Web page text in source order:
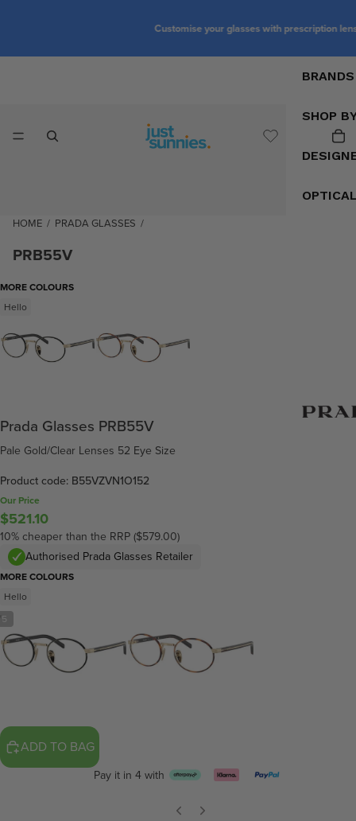
Customise your glasses with prescription lenses
BRANDS
SHOP
HOME / PRADA GLASSES /
PRB55V
5
MORE COLOURS
Hello
Prada Glasses PRB55V
Pale Gold/Clear Lenses 52 Eye Size
Product code: B55VZVN1O152
Our Price
$521.10
10% cheaper than the RRP ($579.00)
Authorised Prada Glasses Retailer
MORE COLOURS
Hello
ADD TO BAG
Pay it in 4 with